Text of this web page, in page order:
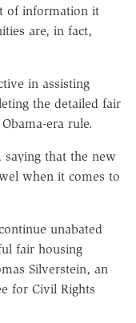
of information it
are, in fact,
in assisting
the detailed fair
era rule.
saying that the new
when it comes to
unabated
fair housing
Silverstein, an
for Civil Rights